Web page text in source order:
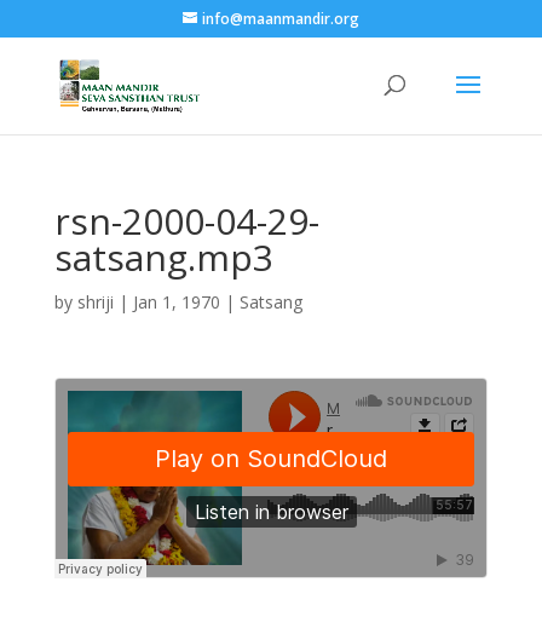
info@maanmandir.org
rsn-2000-04-29-
satsang.mp3
by shriji | Jan 1, 1970 | Satsang